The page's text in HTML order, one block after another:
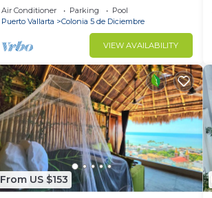
Malecon~Close to Everything ~Safe Loc
Air Conditioner Parking
Pool
Puerto Vallarta
Colonia 5 de Diciembre
VIEW AVAILABILITY
From US $153